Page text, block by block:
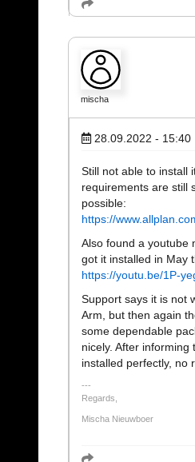
mischa
28.09.2022 - 15:40
Still not able to install
requirements are still
possible:
https://
Also found a youtube
got it installed in May
https://youtu.be/1P-
Support says it is not
Arm, but then again
some dependable
nicely. After
installed perfectly, no
Regards,
Mischa Nieuwboer